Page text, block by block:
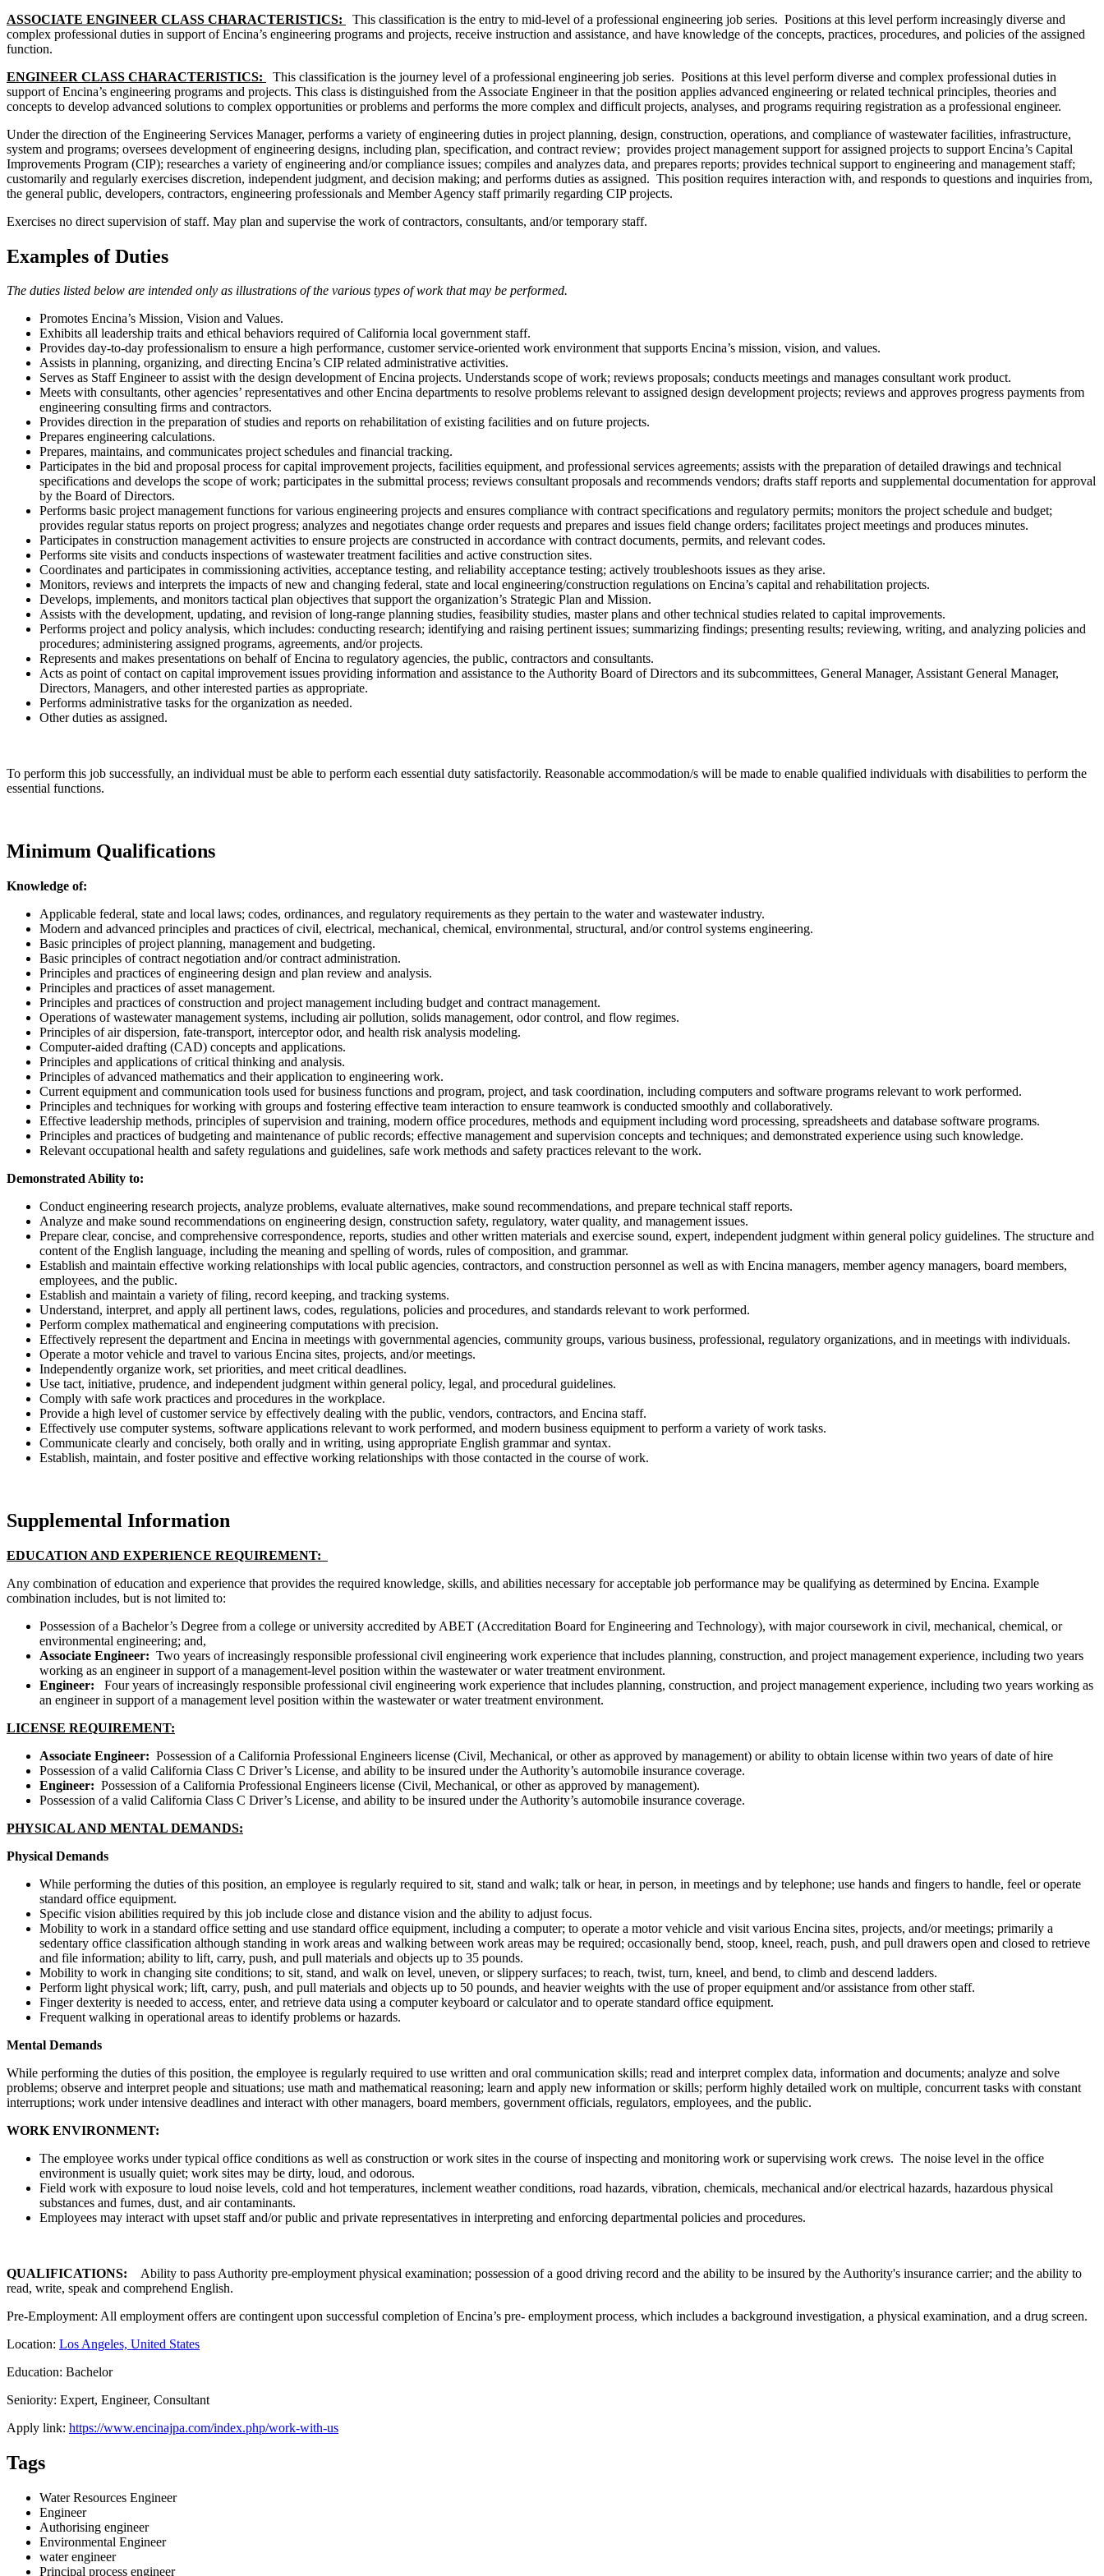
ASSOCIATE ENGINEER CLASS CHARACTERISTICS:
This classification is the entry to mid-level of a professional engineering job series. Positions at this level perform increasingly diverse and
complex professional duties in support of Encina’s engineering programs and projects, receive instruction and assistance, and have knowledge of the concepts, practices, procedures, and policies of the assigned
function.
ENGINEER CLASS CHARACTERISTICS:
This classification is the journey level of a professional engineering job series. Positions at this level perform diverse and complex professional duties in
support of Encina’s engineering programs and projects. This class is distinguished from the Associate Engineer in that the position applies advanced engineering or related technical principles, theories and
concepts to develop advanced solutions to complex opportunities or problems and performs the more complex and difficult projects, analyses, and programs requiring registration as a professional engineer.
Under the direction of the Engineering Services Manager, performs a variety of engineering duties in project planning, design, construction, operations, and compliance of wastewater facilities, infrastructure,
system and programs; oversees development of engineering designs, including plan, specification, and contract review; provides project management support for assigned projects to support Encina’s Capital
Improvements Program (CIP); researches a variety of engineering and/or compliance issues; compiles and analyzes data, and prepares reports; provides technical support to engineering and management staff;
customarily and regularly exercises discretion, independent judgment, and decision making; and performs duties as assigned. This position requires interaction with, and responds to questions and inquiries from,
the general public, developers, contractors, engineering professionals and Member Agency staff primarily regarding CIP projects.
Exercises no direct supervision of staff. May plan and supervise the work of contractors, consultants, and/or temporary staff.
Examples of Duties
The duties listed below are intended only as illustrations of the various types of work that may be performed.
Promotes Encina’s Mission, Vision and Values.
Exhibits all leadership traits and ethical behaviors required of California local government staff.
Provides day-to-day professionalism to ensure a high performance, customer service-oriented work environment that supports Encina’s mission, vision, and values.
Assists in planning, organizing, and directing Encina’s CIP related administrative activities.
Serves as Staff Engineer to assist with the design development of Encina projects. Understands scope of work; reviews proposals; conducts meetings and manages consultant work product.
Meets with consultants, other agencies’ representatives and other Encina departments to resolve problems relevant to assigned design development projects; reviews and approves progress payments from
engineering consulting firms and contractors.
Provides direction in the preparation of studies and reports on rehabilitation of existing facilities and on future projects.
Prepares engineering calculations.
Prepares, maintains, and communicates project schedules and financial tracking.
Participates in the bid and proposal process for capital improvement projects, facilities equipment, and professional services agreements; assists with the preparation of detailed drawings and technical
specifications and develops the scope of work; participates in the submittal process; reviews consultant proposals and recommends vendors; drafts staff reports and supplemental documentation for approval
by the Board of Directors.
Performs basic project management functions for various engineering projects and ensures compliance with contract specifications and regulatory permits; monitors the project schedule and budget;
provides regular status reports on project progress; analyzes and negotiates change order requests and prepares and issues field change orders; facilitates project meetings and produces minutes.
Participates in construction management activities to ensure projects are constructed in accordance with contract documents, permits, and relevant codes.
Performs site visits and conducts inspections of wastewater treatment facilities and active construction sites.
Coordinates and participates in commissioning activities, acceptance testing, and reliability acceptance testing; actively troubleshoots issues as they arise.
Monitors, reviews and interprets the impacts of new and changing federal, state and local engineering/construction regulations on Encina’s capital and rehabilitation projects.
Develops, implements, and monitors tactical plan objectives that support the organization’s Strategic Plan and Mission.
Assists with the development, updating, and revision of long-range planning studies, feasibility studies, master plans and other technical studies related to capital improvements.
Performs project and policy analysis, which includes: conducting research; identifying and raising pertinent issues; summarizing findings; presenting results; reviewing, writing, and analyzing policies and
procedures; administering assigned programs, agreements, and/or projects.
Represents and makes presentations on behalf of Encina to regulatory agencies, the public, contractors and consultants.
Acts as point of contact on capital improvement issues providing information and assistance to the Authority Board of Directors and its subcommittees, General Manager, Assistant General Manager,
Directors, Managers, and other interested parties as appropriate.
Performs administrative tasks for the organization as needed.
Other duties as assigned.
To perform this job successfully, an individual must be able to perform each essential duty satisfactorily. Reasonable accommodation/s will be made to enable qualified individuals with disabilities to perform the
essential functions.
Minimum Qualifications
Knowledge of:
Applicable federal, state and local laws; codes, ordinances, and regulatory requirements as they pertain to the water and wastewater industry.
Modern and advanced principles and practices of civil, electrical, mechanical, chemical, environmental, structural, and/or control systems engineering.
Basic principles of project planning, management and budgeting.
Basic principles of contract negotiation and/or contract administration.
Principles and practices of engineering design and plan review and analysis.
Principles and practices of asset management.
Principles and practices of construction and project management including budget and contract management.
Operations of wastewater management systems, including air pollution, solids management, odor control, and flow regimes.
Principles of air dispersion, fate-transport, interceptor odor, and health risk analysis modeling.
Computer-aided drafting (CAD) concepts and applications.
Principles and applications of critical thinking and analysis.
Principles of advanced mathematics and their application to engineering work.
Current equipment and communication tools used for business functions and program, project, and task coordination, including computers and software programs relevant to work performed.
Principles and techniques for working with groups and fostering effective team interaction to ensure teamwork is conducted smoothly and collaboratively.
Effective leadership methods, principles of supervision and training, modern office procedures, methods and equipment including word processing, spreadsheets and database software programs.
Principles and practices of budgeting and maintenance of public records; effective management and supervision concepts and techniques; and demonstrated experience using such knowledge.
Relevant occupational health and safety regulations and guidelines, safe work methods and safety practices relevant to the work.
Demonstrated Ability to:
Conduct engineering research projects, analyze problems, evaluate alternatives, make sound recommendations, and prepare technical staff reports.
Analyze and make sound recommendations on engineering design, construction safety, regulatory, water quality, and management issues.
Prepare clear, concise, and comprehensive correspondence, reports, studies and other written materials and exercise sound, expert, independent judgment within general policy guidelines. The structure and
content of the English language, including the meaning and spelling of words, rules of composition, and grammar.
Establish and maintain effective working relationships with local public agencies, contractors, and construction personnel as well as with Encina managers, member agency managers, board members,
employees, and the public.
Establish and maintain a variety of filing, record keeping, and tracking systems.
Understand, interpret, and apply all pertinent laws, codes, regulations, policies and procedures, and standards relevant to work performed.
Perform complex mathematical and engineering computations with precision.
Effectively represent the department and Encina in meetings with governmental agencies, community groups, various business, professional, regulatory organizations, and in meetings with individuals.
Operate a motor vehicle and travel to various Encina sites, projects, and/or meetings.
Independently organize work, set priorities, and meet critical deadlines.
Use tact, initiative, prudence, and independent judgment within general policy, legal, and procedural guidelines.
Comply with safe work practices and procedures in the workplace.
Provide a high level of customer service by effectively dealing with the public, vendors, contractors, and Encina staff.
Effectively use computer systems, software applications relevant to work performed, and modern business equipment to perform a variety of work tasks.
Communicate clearly and concisely, both orally and in writing, using appropriate English grammar and syntax.
Establish, maintain, and foster positive and effective working relationships with those contacted in the course of work.
Supplemental Information
EDUCATION AND EXPERIENCE REQUIREMENT:
Any combination of education and experience that provides the required knowledge, skills, and abilities necessary for acceptable job performance may be qualifying as determined by Encina. Example
combination includes, but is not limited to:
Possession of a Bachelor’s Degree from a college or university accredited by ABET (Accreditation Board for Engineering and Technology), with major coursework in civil, mechanical, chemical, or
environmental engineering; and,
Associate Engineer: Two years of increasingly responsible professional civil engineering work experience that includes planning, construction, and project management experience, including two years
working as an engineer in support of a management-level position within the wastewater or water treatment environment.
Engineer: Four years of increasingly responsible professional civil engineering work experience that includes planning, construction, and project management experience, including two years working as
an engineer in support of a management level position within the wastewater or water treatment environment.
LICENSE REQUIREMENT:
Associate Engineer: Possession of a California Professional Engineers license (Civil, Mechanical, or other as approved by management) or ability to obtain license within two years of date of hire
Possession of a valid California Class C Driver’s License, and ability to be insured under the Authority’s automobile insurance coverage.
Engineer: Possession of a California Professional Engineers license (Civil, Mechanical, or other as approved by management).
Possession of a valid California Class C Driver’s License, and ability to be insured under the Authority’s automobile insurance coverage.
PHYSICAL AND MENTAL DEMANDS:
Physical Demands
While performing the duties of this position, an employee is regularly required to sit, stand and walk; talk or hear, in person, in meetings and by telephone; use hands and fingers to handle, feel or operate
standard office equipment.
Specific vision abilities required by this job include close and distance vision and the ability to adjust focus.
Mobility to work in a standard office setting and use standard office equipment, including a computer; to operate a motor vehicle and visit various Encina sites, projects, and/or meetings; primarily a
sedentary office classification although standing in work areas and walking between work areas may be required; occasionally bend, stoop, kneel, reach, push, and pull drawers open and closed to retrieve
and file information; ability to lift, carry, push, and pull materials and objects up to 35 pounds.
Mobility to work in changing site conditions; to sit, stand, and walk on level, uneven, or slippery surfaces; to reach, twist, turn, kneel, and bend, to climb and descend ladders.
Perform light physical work; lift, carry, push, and pull materials and objects up to 50 pounds, and heavier weights with the use of proper equipment and/or assistance from other staff.
Finger dexterity is needed to access, enter, and retrieve data using a computer keyboard or calculator and to operate standard office equipment.
Frequent walking in operational areas to identify problems or hazards.
Mental Demands
While performing the duties of this position, the employee is regularly required to use written and oral communication skills; read and interpret complex data, information and documents; analyze and solve
problems; observe and interpret people and situations; use math and mathematical reasoning; learn and apply new information or skills; perform highly detailed work on multiple, concurrent tasks with constant
interruptions; work under intensive deadlines and interact with other managers, board members, government officials, regulators, employees, and the public.
WORK ENVIRONMENT:
The employee works under typical office conditions as well as construction or work sites in the course of inspecting and monitoring work or supervising work crews. The noise level in the office
environment is usually quiet; work sites may be dirty, loud, and odorous.
Field work with exposure to loud noise levels, cold and hot temperatures, inclement weather conditions, road hazards, vibration, chemicals, mechanical and/or electrical hazards, hazardous physical
substances and fumes, dust, and air contaminants.
Employees may interact with upset staff and/or public and private representatives in interpreting and enforcing departmental policies and procedures.
QUALIFICATIONS:
Ability to pass Authority pre-employment physical examination; possession of a good driving record and the ability to be insured by the Authority's insurance carrier; and the ability to
read, write, speak and comprehend English.
Pre-Employment: All employment offers are contingent upon successful completion of Encina’s pre- employment process, which includes a background investigation, a physical examination, and a drug screen.
Location: Los Angeles, United States
Education: Bachelor
Seniority: Expert, Engineer, Consultant
Apply link: https://www.encinajpa.com/index.php/work-with-us
Tags
Water Resources Engineer
Engineer
Authorising engineer
Environmental Engineer
water engineer
Principal process engineer